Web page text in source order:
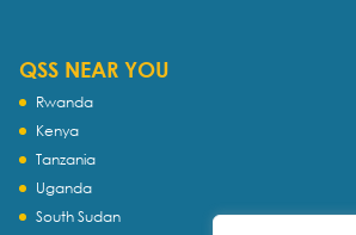
QSS NEAR YOU
Rwanda
Kenya
Tanzania
Uganda
South Sudan